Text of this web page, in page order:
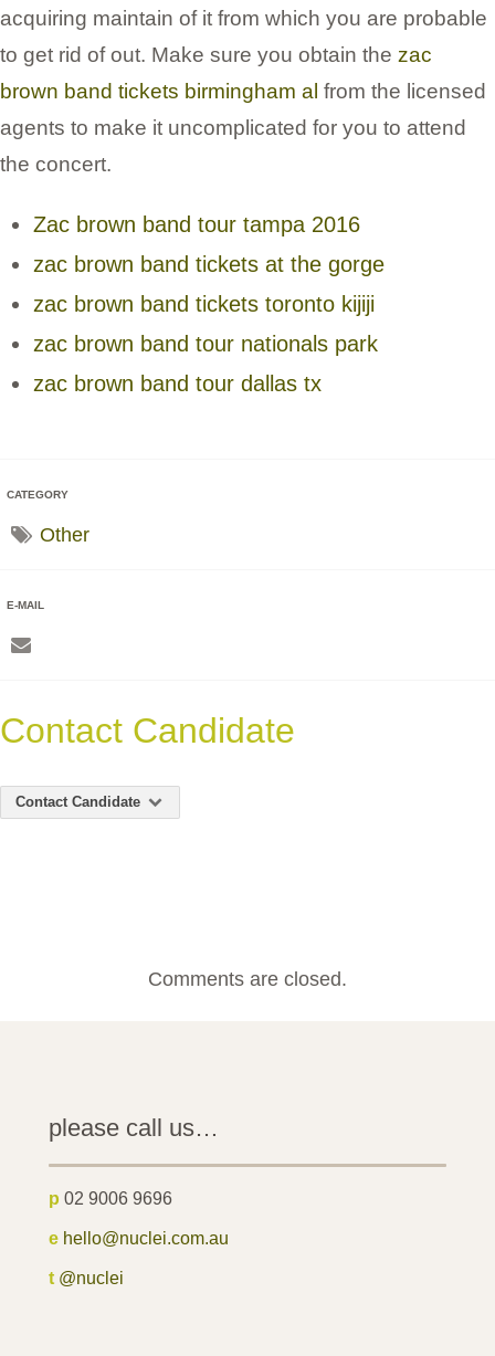
acquiring maintain of it from which you are probable
to get rid of out. Make sure you obtain the zac
brown band tickets birmingham al from the licensed
agents to make it uncomplicated for you to attend
the concert.
Zac brown band tour tampa 2016
zac brown band tickets at the gorge
zac brown band tickets toronto kijiji
zac brown band tour nationals park
zac brown band tour dallas tx
CATEGORY
Other
E-MAIL
Contact Candidate
Contact Candidate
Comments are closed.
please call us…
p 02 9006 9696
e hello@nuclei.com.au
t @nuclei